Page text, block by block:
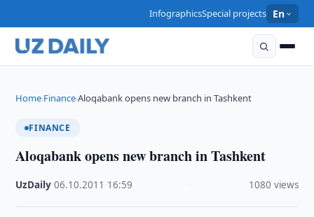
InfographicsSpecial projects En
Home›Finance›Aloqabank opens new branch in Tashkent
FINANCE
Aloqabank opens new branch in Tashkent
UzDaily ·06.10.2011 16:59 1080 views